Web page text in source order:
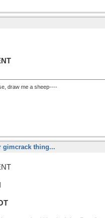
draw me a sheep----
gimcrack thing...